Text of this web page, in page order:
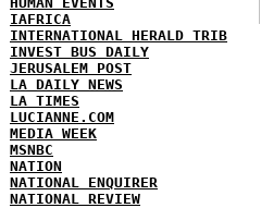
IAFRICA
INTERNATIONAL HERALD TRIB
INVEST BUS DAILY
JERUSALEM POST
LA DAILY NEWS
LA TIMES
LUCIANNE.COM
MEDIA WEEK
MSNBC
NATION
NATIONAL ENQUIRER
NATIONAL REVIEW